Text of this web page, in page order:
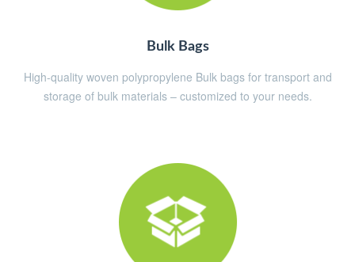
Bulk Bags
High-quality woven polypropylene Bulk bags for transport and
storage of bulk materials – customized to your needs.